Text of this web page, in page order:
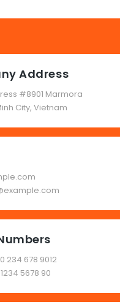
Address
#8901 Marmora
City, Vietnam
234 678 9012
5678 90